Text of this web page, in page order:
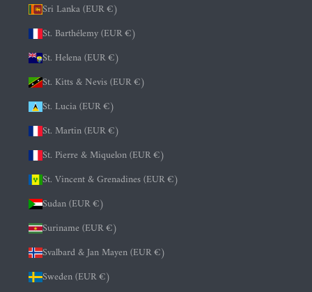
Sri Lanka (EUR €)
St. Barthélemy (EUR €)
St. Helena (EUR €)
St. Kitts & Nevis (EUR €)
St. Lucia (EUR €)
St. Martin (EUR €)
St. Pierre & Miquelon (EUR €)
St. Vincent & Grenadines (EUR €)
Sudan (EUR €)
Suriname (EUR €)
Svalbard & Jan Mayen (EUR €)
Sweden (EUR €)